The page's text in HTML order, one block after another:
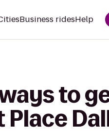
Business ridesHelp
to
Place